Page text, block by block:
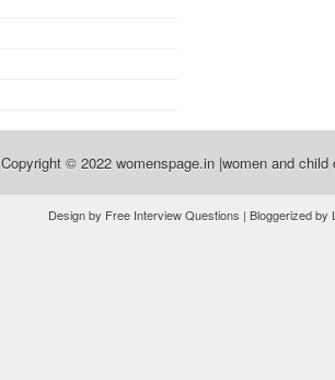
Copyright © 2022 womenspage.in |women and
Design by Free Interview Questions | Bloggerized